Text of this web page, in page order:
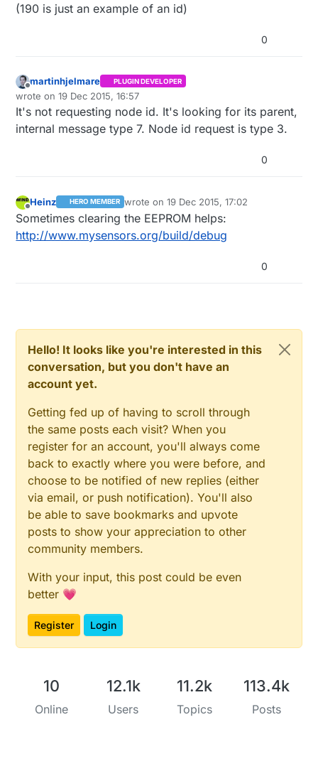
(190 is just an example of an id)
0
Offline
martinhjelmare PLUGIN DEVELOPER
wrote on19 Dec 2015, 16:57
last edited by
It's not requesting node id. It's looking for its parent,
internal message type 7. Node id request is type 3.
0
Offline
Heinz HERO MEMBER wrote on19 Dec 2015, 17:02
last edited by
Sometimes clearing the EEPROM helps:
http://www.mysensors.org/build/debug
0
Hello! It looks like you're interested in this
conversation, but you don't have an
account yet.
Getting fed up of having to scroll through
the same posts each visit? When you
register for an account, you'll always come
back to exactly where you were before, and
choose to be notified of new replies (either
via email, or push notification). You'll also
be able to save bookmarks and upvote
posts to show your appreciation to other
community members.
With your input, this post could be even
better 💗
Register Login
10
Online
12.1k
Users
11.2k
Topics
113.4k
Posts